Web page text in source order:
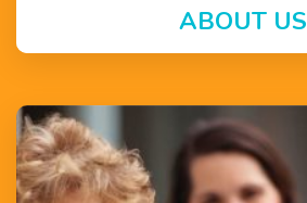
ABOUT US